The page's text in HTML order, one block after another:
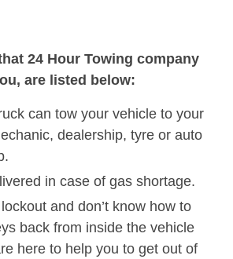
24 Hour Towing company
are listed below:
can tow your vehicle to your
dealership, tyre or auto
in case of gas shortage.
and don’t know how to
back from inside the vehicle
here to help you to get out of